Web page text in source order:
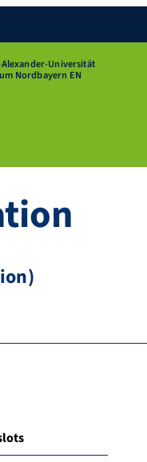
Universität
Nordbayern EN